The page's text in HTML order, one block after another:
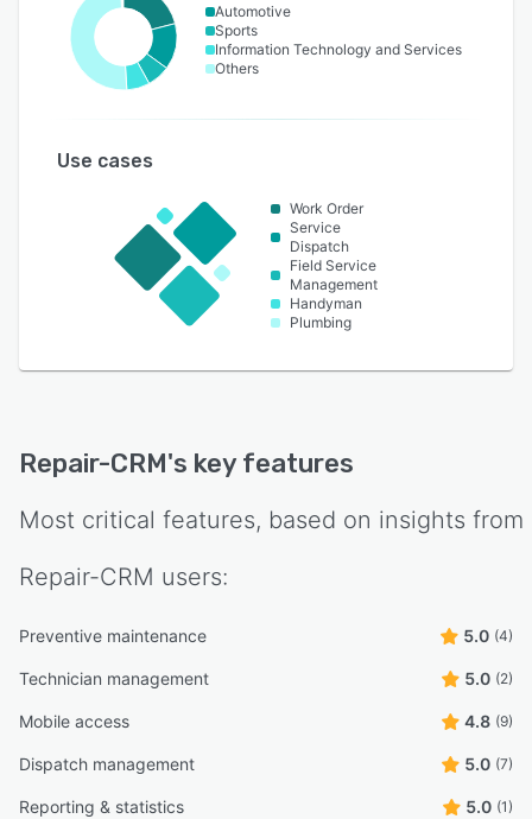
Automotive
Sports
Information Technology and Services
Others
Use cases
Work Order
Service
Dispatch
Field Service
Management
Handyman
Plumbing
Repair-CRM's key features
Most critical features, based on insights from
Repair-CRM users:
Preventive maintenance 5.0 (4)
Technician management 5.0 (2)
Mobile access 4.8 (9)
Dispatch management 5.0 (7)
Reporting & statistics 5.0 (1)